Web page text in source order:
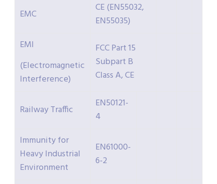
EMC
CE (EN55032,
EN55035)
EMI
(Electromagnetic
Interference)
FCC Part 15
Subpart B
Class A, CE
Railway Traffic
EN50121-
4
Immunity for
Heavy Industrial
Environment
EN61000-
6-2